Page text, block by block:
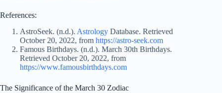
References:
AstroSeek. (n.d.). Astrology Database. Retrieved
October 20, 2022, from https://astro-seek.com
Famous Birthdays. (n.d.). March 30th Birthdays.
Retrieved October 20, 2022, from
https://www.famousbirthdays.com
The Significance of the March 30 Zodiac